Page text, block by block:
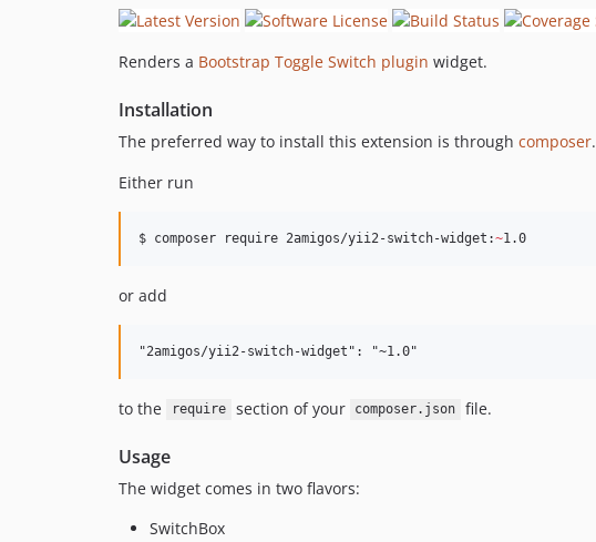
Renders a Bootstrap Toggle Switch plugin widget.
Installation
The preferred way to install this extension is through composer.
Either run
$ composer require 2amigos/yii2-switch-widget:~1.0
or add
to the require section of your composer.json file.
Usage
The widget comes in two flavors:
SwitchBox